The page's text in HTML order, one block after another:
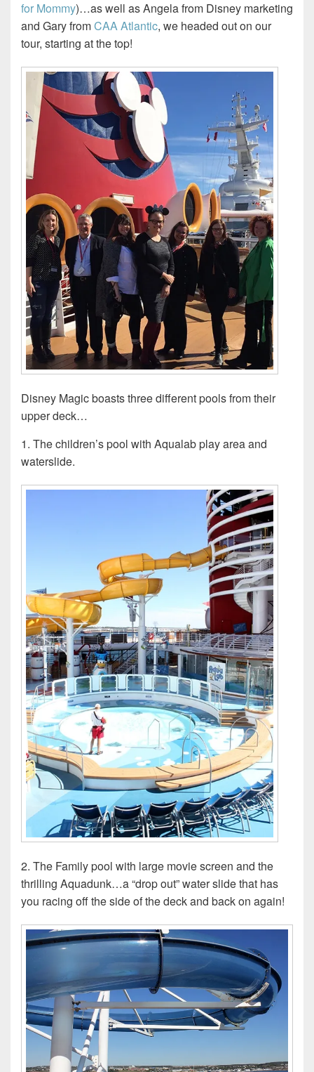
for Mommy)…as well as Angela from Disney marketing
and Gary fromCAA Atlantic, we headed out on our
tour, starting at the top!
Disney Magic boasts three different pools from their
upper deck…
1. The children’s pool with Aqualab play area and
waterslide.
2. The Family pool with large movie screen and the
thrilling Aquadunk…a “drop out” water slide that has
you racing off the side of the deck and back on again!